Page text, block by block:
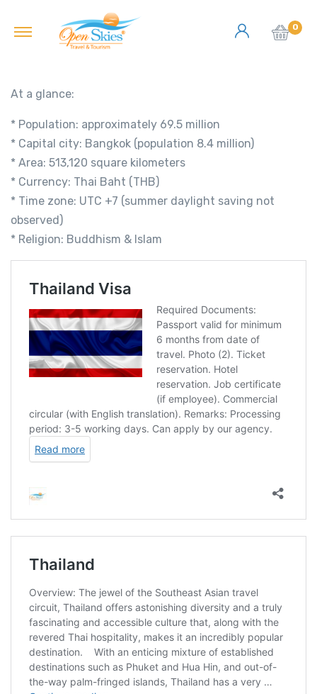
0
At a glance:
* Population: approximately 69.5 million
* Capital city: Bangkok (population 8.4 million)
* Area: 513,120 square kilometers
* Currency: Thai Baht (THB)
* Time zone: UTC +7 (summer daylight saving not
observed)
* Religion: Buddhism & Islam